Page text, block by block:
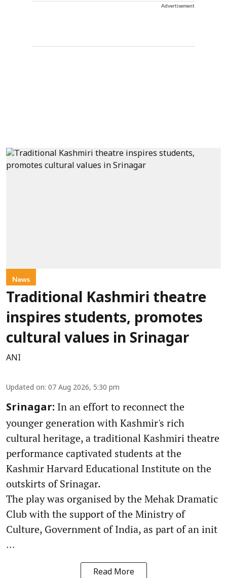
Advertisement
News
Traditional Kashmiri theatre
inspires students, promotes
cultural values in Srinagar
ANI
Updated on: 07 Aug 2026, 5:30 pm
Srinagar: In an effort to reconnect the
younger generation with Kashmir's rich
cultural heritage, a traditional Kashmiri theatre
performance captivated students at the
Kashmir Harvard Educational Institute on the
outskirts of Srinagar.
The play was organised by the Mehak Dramatic
Club with the support of the Ministry of
Culture, Government of India, as part of an init
...
Read More